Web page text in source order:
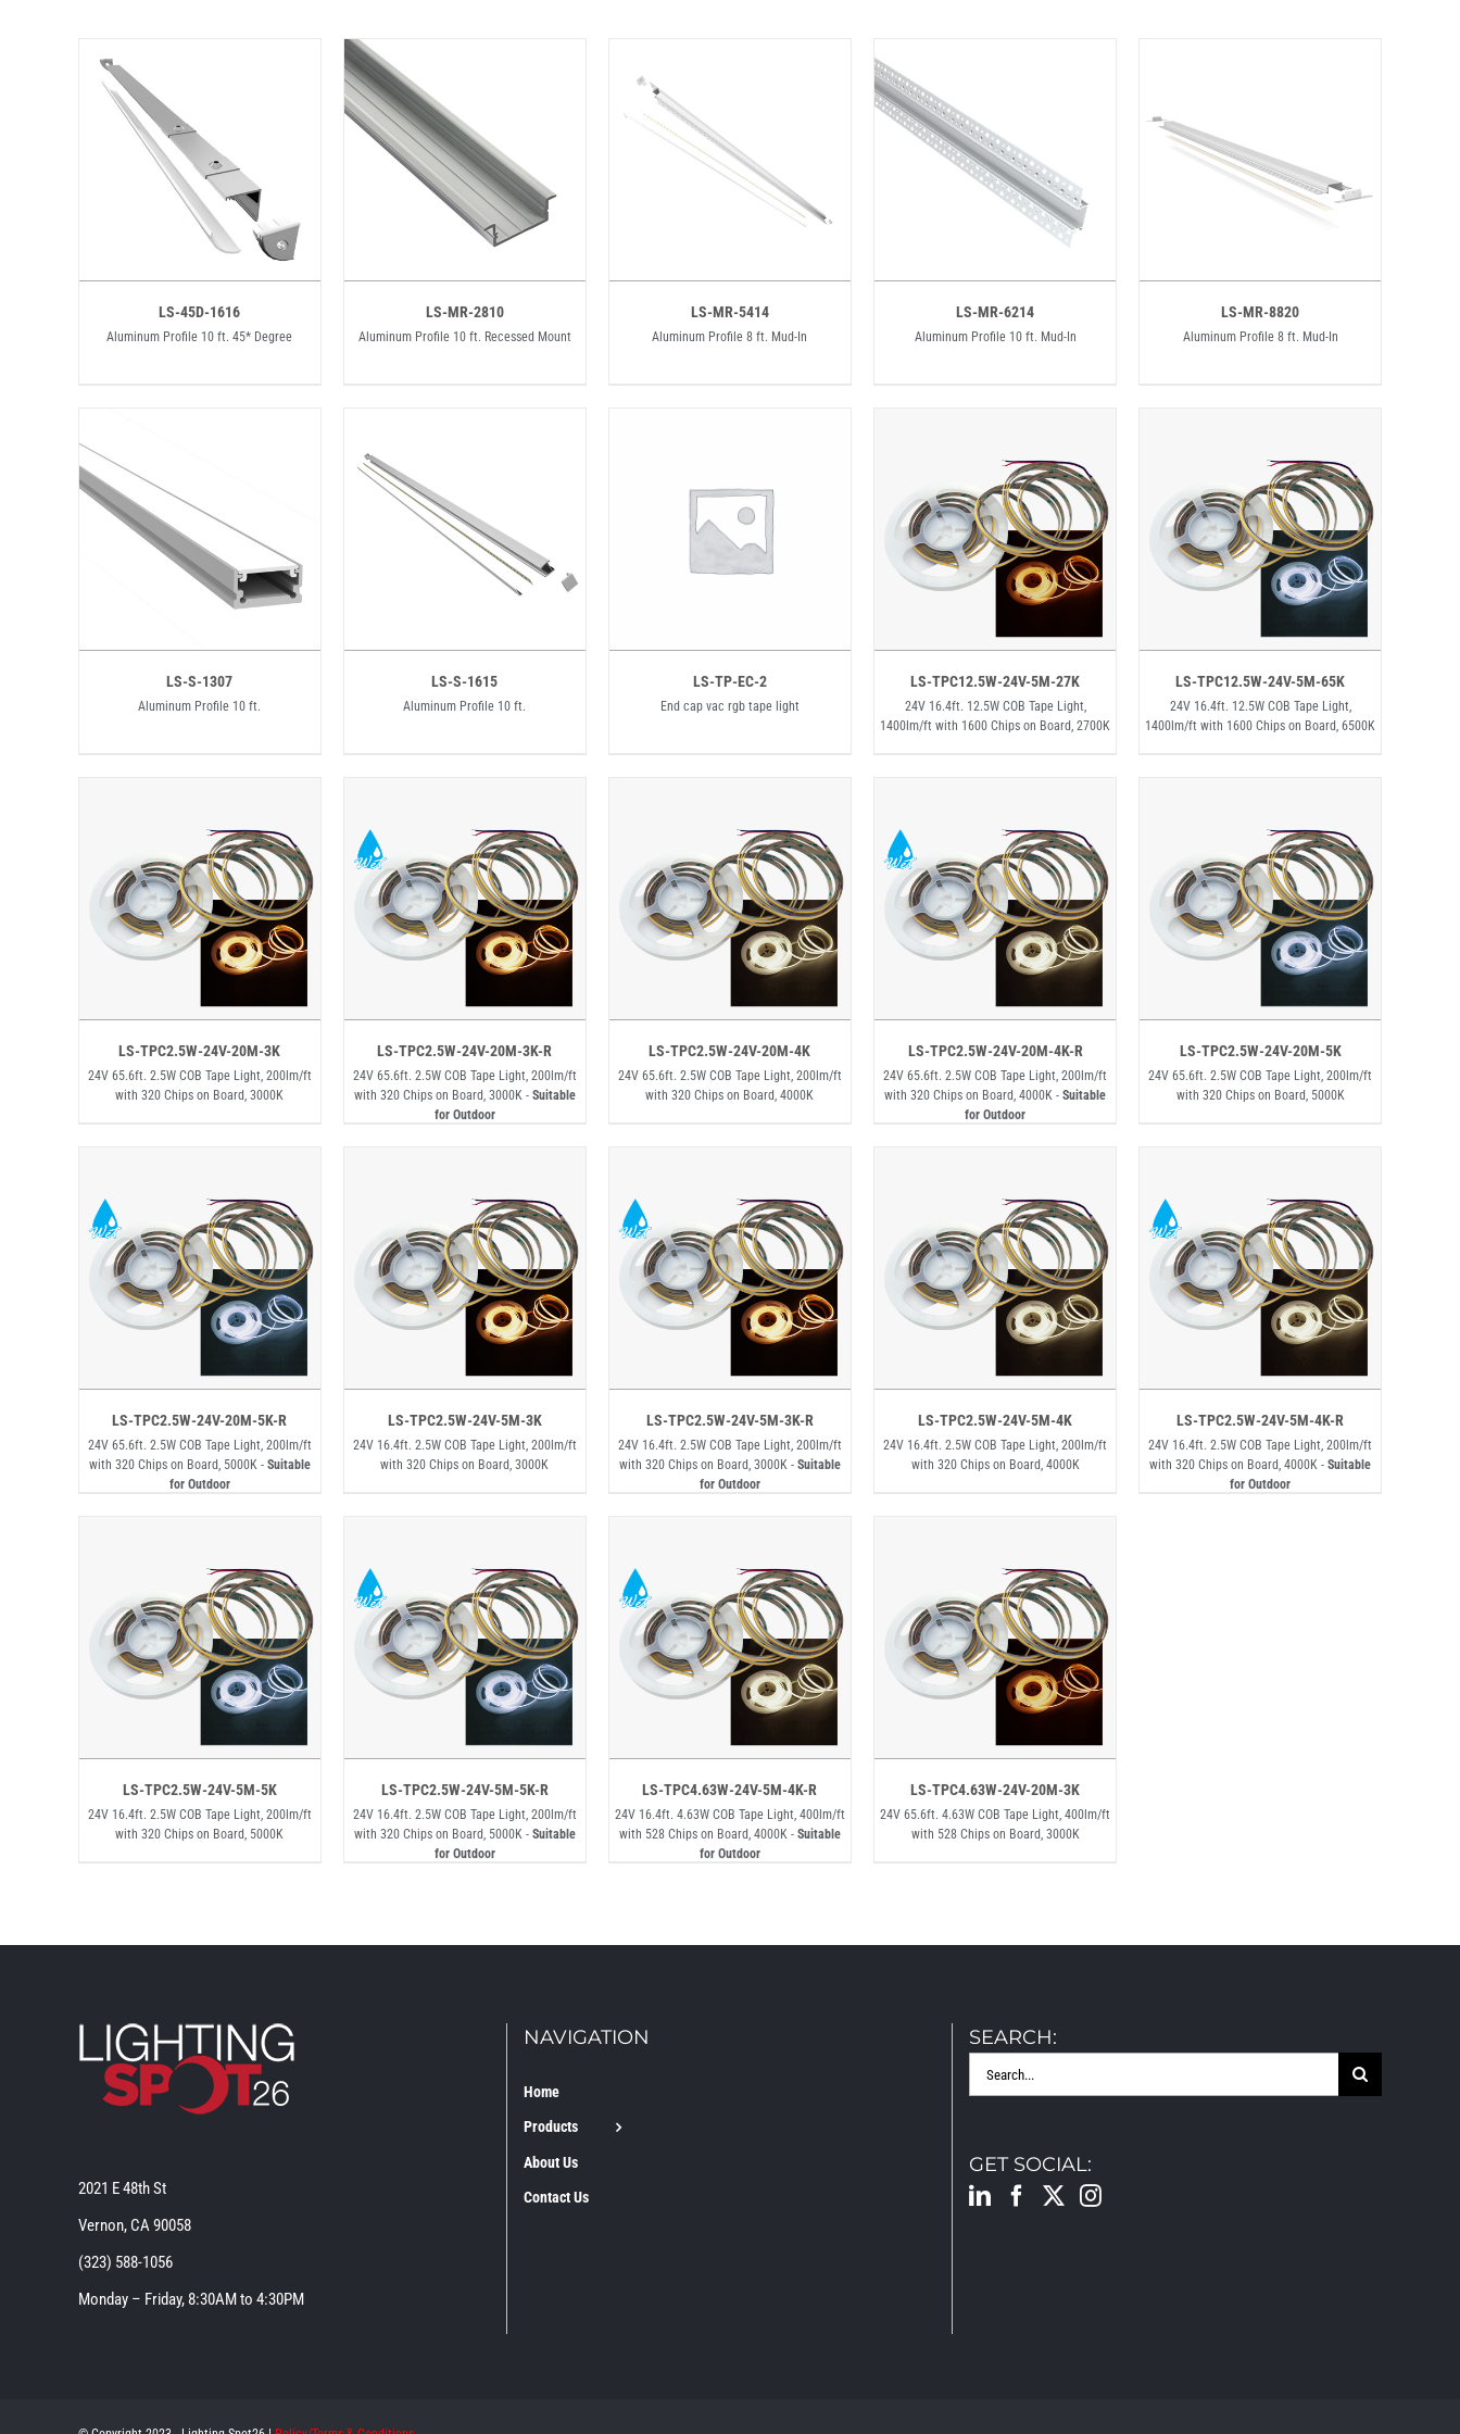
LS-45D-1616
Aluminum Profile 10 ft. 45* Degree
LS-MR-2810
Aluminum Profile 10 ft. Recessed Mount
LS-MR-5414
Aluminum Profile 8 ft. Mud-In
LS-MR-6214
Aluminum Profile 10 ft. Mud-In
LS-MR-8820
Aluminum Profile 8 ft. Mud-In
LS-S-1307
Aluminum Profile 10 ft.
LS-S-1615
Aluminum Profile 10 ft.
LS-TP-EC-2
End cap vac rgb tape light
LS-TPC12.5W-24V-5M-27K
24V 16.4ft. 12.5W COB Tape Light,
1400lm/ft with 1600 Chips on Board, 2700K
LS-TPC12.5W-24V-5M-65K
24V 16.4ft. 12.5W COB Tape Light,
1400lm/ft with 1600 Chips on Board, 6500K
LS-TPC2.5W-24V-20M-3K
24V 65.6ft. 2.5W COB Tape Light, 200lm/ft
with 320 Chips on Board, 3000K
LS-TPC2.5W-24V-20M-3K-R
24V 65.6ft. 2.5W COB Tape Light, 200lm/ft
with 320 Chips on Board, 3000K - Suitable
for Outdoor
LS-TPC2.5W-24V-20M-4K
24V 65.6ft. 2.5W COB Tape Light, 200lm/ft
with 320 Chips on Board, 4000K
LS-TPC2.5W-24V-20M-4K-R
24V 65.6ft. 2.5W COB Tape Light, 200lm/ft
with 320 Chips on Board, 4000K - Suitable
for Outdoor
LS-TPC2.5W-24V-20M-5K
24V 65.6ft. 2.5W COB Tape Light, 200lm/ft
with 320 Chips on Board, 5000K
LS-TPC2.5W-24V-20M-5K-R
24V 65.6ft. 2.5W COB Tape Light, 200lm/ft
with 320 Chips on Board, 5000K - Suitable
for Outdoor
LS-TPC2.5W-24V-5M-3K
24V 16.4ft. 2.5W COB Tape Light, 200lm/ft
with 320 Chips on Board, 3000K
LS-TPC2.5W-24V-5M-3K-R
24V 16.4ft. 2.5W COB Tape Light, 200lm/ft
with 320 Chips on Board, 3000K - Suitable
for Outdoor
LS-TPC2.5W-24V-5M-4K
24V 16.4ft. 2.5W COB Tape Light, 200lm/ft
with 320 Chips on Board, 4000K
LS-TPC2.5W-24V-5M-4K-R
24V 16.4ft. 2.5W COB Tape Light, 200lm/ft
with 320 Chips on Board, 4000K -Suitable
for Outdoor
LS-TPC2.5W-24V-5M-5K
24V 16.4ft. 2.5W COB Tape Light, 200lm/ft
with 320 Chips on Board, 5000K
LS-TPC2.5W-24V-5M-5K-R
24V 16.4ft. 2.5W COB Tape Light, 200lm/ft
with 320 Chips on Board, 5000K - Suitable
for Outdoor
LS-TPC4.63W-24V-5M-4K-R
24V 16.4ft. 4.63W COB Tape Light, 400lm/ft
with 528 Chips on Board, 4000K - Suitable
for Outdoor
LS-TPC4.63W-24V-20M-3K
24V 65.6ft. 4.63W COB Tape Light, 400lm/ft
with 528 Chips on Board, 3000K
2021 E 48th St
Vernon, CA 90058
(323) 588-1056
Monday – Friday, 8:30AM to 4:30PM
NAVIGATION
Home
Products
About Us
Contact Us
SEARCH:
Search
GET SOCIAL: